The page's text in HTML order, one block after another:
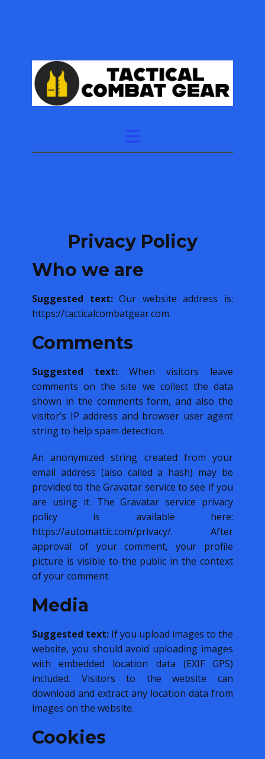
Privacy Policy
Who we are
Suggested text:Our website address is:
https://tacticalcombatgear.com.
Comments
Suggested text: When visitors leave
comments on the site we collect the data
shown in the comments form, and also the
visitor’s IP address and browser user agent
string to help spam detection.
An anonymized string created from your
email address (also called a hash) may be
provided to the Gravatar service to see if you
are using it. The Gravatar service privacy
policy is available here:
https://automattic.com/privacy/. After
approval of your comment, your profile
picture is visible to the public in the context
of your comment.
Media
Suggested text: If you upload images to the
website, you should avoid uploading images
with embedded location data (EXIF GPS)
included. Visitors to the website can
download and extract any location data from
images on the website.
Cookies